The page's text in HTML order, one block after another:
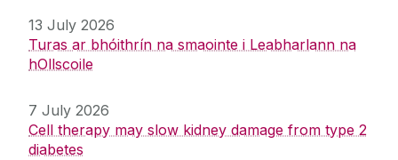
13 July 2026
Turas ar bhóithrín na smaointe i Leabharlann na
hOllscoile
7 July 2026
Cell therapy may slow kidney damage from type 2
diabetes